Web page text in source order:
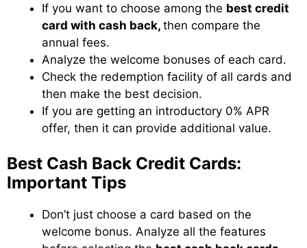
If you want to choose among the best credit
card with cash back, then compare the
annual fees.
Analyze the welcome bonuses of each card.
Check the redemption facility of all cards and
then make the best decision.
If you are getting an introductory 0% APR
offer, then it can provide additional value.
Best Cash Back Credit Cards:
Important Tips
Don’t just choose a card based on the
welcome bonus. Analyze all the features